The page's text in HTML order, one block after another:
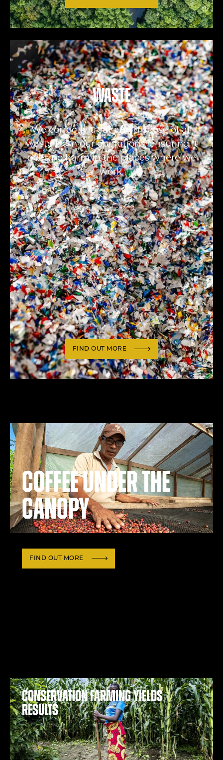
Waste
We correctly treat and dispose of all
waste from our operations, ensuring it
does no harm in the places where we
work.
FIND OUT MORE
Coffee under the
canopy
FIND OUT MORE
Conservation farming yields
results